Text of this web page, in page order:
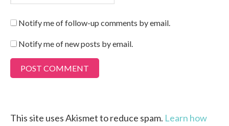
Notify me of follow-up comments by email.
Notify me of new posts by email.
This site uses Akismet to reduce spam. Learn how